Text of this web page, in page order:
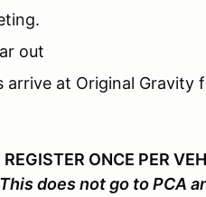
out
at Original Gravity
ONCE PER
does not go to PCA